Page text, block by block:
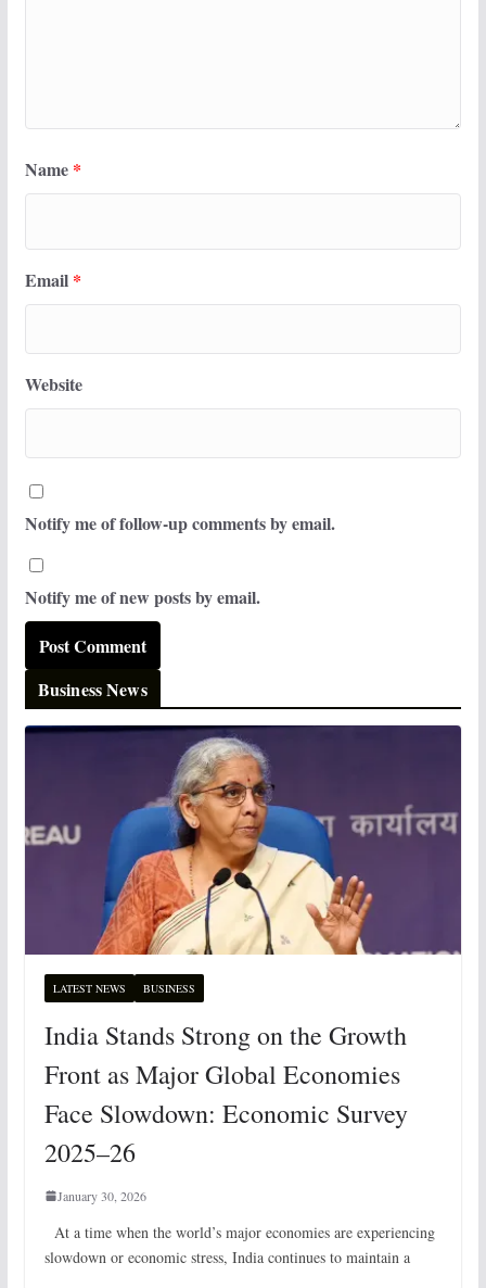
Name *
Email *
Website
Notify me of follow-up comments by email.
Notify me of new posts by email.
Business News
LATEST NEWS BUSINESS
India Stands Strong on the Growth
Front as Major Global Economies
Face Slowdown: Economic Survey
2025–26
January 30, 2026
At a time when the world’s major economies are experiencing
slowdown or economic stress, India continues to maintain a